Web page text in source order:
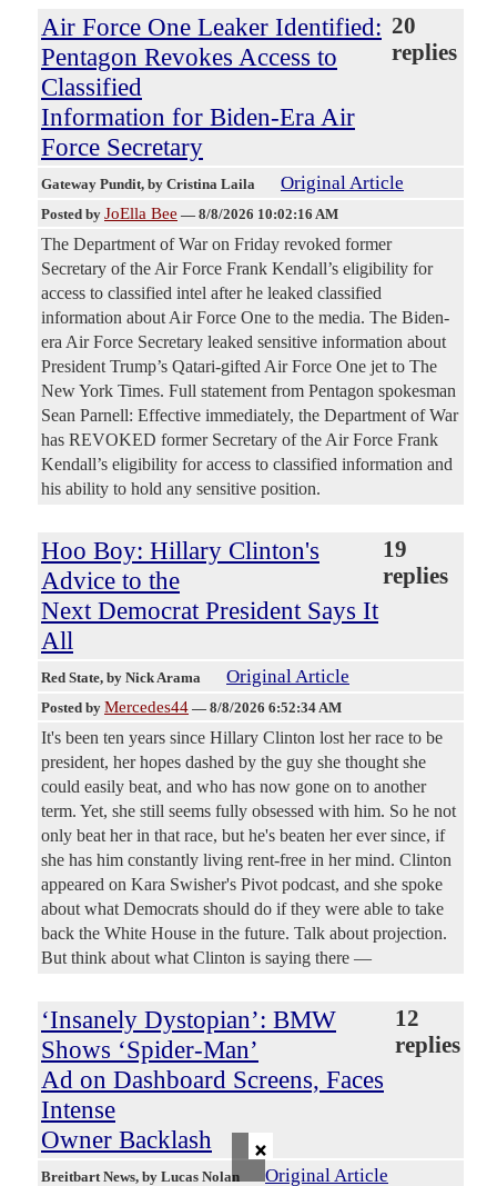
Air Force One Leaker Identified:
Pentagon Revokes Access to
Classified
Information for Biden-Era Air
Force Secretary
20
replies
Gateway Pundit, by Cristina Laila Original Article
Posted by JoElla Bee — 8/8/2026 10:02:16 AM
The Department of War on Friday revoked former
Secretary of the Air Force Frank Kendall’s eligibility for
access to classified intel after he leaked classified
information about Air Force One to the media. The Biden-
era Air Force Secretary leaked sensitive information about
President Trump’s Qatari-gifted Air Force One jet to The
New York Times. Full statement from Pentagon spokesman
Sean Parnell: Effective immediately, the Department of War
has REVOKED former Secretary of the Air Force Frank
Kendall’s eligibility for access to classified information and
his ability to hold any sensitive position.
Hoo Boy: Hillary Clinton's
Advice to the
Next Democrat President Says It
All
19
replies
Red State, by Nick Arama Original Article
Posted by Mercedes44 — 8/8/2026 6:52:34 AM
It's been ten years since Hillary Clinton lost her race to be
president, her hopes dashed by the guy she thought she
could easily beat, and who has now gone on to another
term. Yet, she still seems fully obsessed with him. So he not
only beat her in that race, but he's beaten her ever since, if
she has him constantly living rent-free in her mind. Clinton
appeared on Kara Swisher's Pivot podcast, and she spoke
about what Democrats should do if they were able to take
back the White House in the future. Talk about projection.
But think about what Clinton is saying there —
‘Insanely Dystopian’: BMW
Shows ‘Spider-Man’
Ad on Dashboard Screens, Faces
Intense
Owner Backlash
12
replies
Breitbart News, by Lucas Nolan Original Article
×